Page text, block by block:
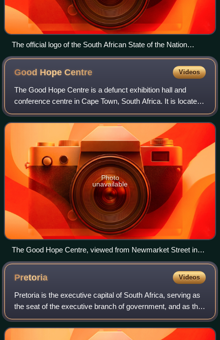
The official logo of the South African State of the Nation
Address, featuring a rendition of the Houses of Parliament
Good HopeCentre Videos
The Good Hope Centre is a defunct exhibition hall and
conference centre in Cape Town, South Africa. It is located
on the corner of Sir Lowry Road and Christiaan Barnard
Street, in the Foreshore region
Photo
unavailable
The Good Hope Centre, viewed from Newmarket Street in
Foreshore
Pretoria Videos
Pretoria is the executive capital of South Africa, serving as
the seat of the executive branch of government, and as the
host to all foreign embassies to the country.